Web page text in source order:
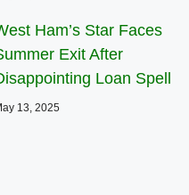
Ham’s Star Faces
Exit After
Loan Spell
13, 2025